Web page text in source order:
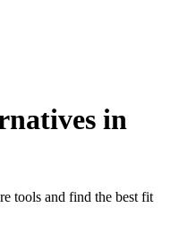
in
tools and find the best fit